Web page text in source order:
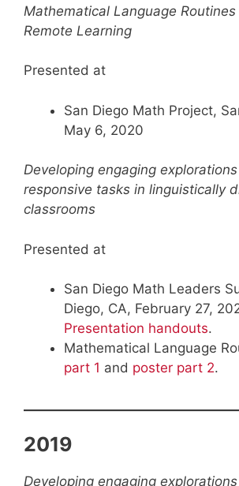
Mathematical Language Routines
Remote Learning
Presented at
San Diego Math Project,
May 6, 2020
Developing engaging
responsive tasks in linguistically
classrooms
Presented at
San Diego Math Leaders
Diego, CA, February 27,
Presentation handouts.
Mathematical Language
part 1 and poster part 2.
2019
Developing engaging